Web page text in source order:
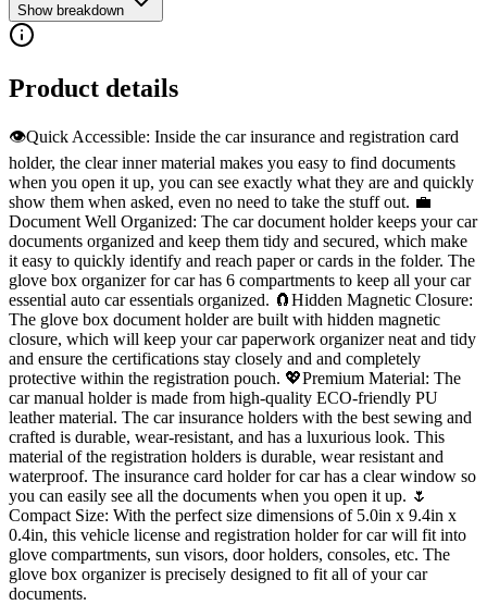
Show breakdown
Product details
👁️Quick Accessible: Inside the car insurance and registration card
holder, the clear inner material makes you easy to find documents
when you open it up, you can see exactly what they are and quickly
show them when asked, even no need to take the stuff out. 💼
Document Well Organized: The car document holder keeps your car
documents organized and keep them tidy and secured, which make
it easy to quickly identify and reach paper or cards in the folder. The
glove box organizer for car has 6 compartments to keep all your car
essential auto car essentials organized. 🧲Hidden Magnetic Closure:
The glove box document holder are built with hidden magnetic
closure, which will keep your car paperwork organizer neat and tidy
and ensure the certifications stay closely and and completely
protective within the registration pouch. 💖Premium Material: The
car manual holder is made from high-quality ECO-friendly PU
leather material. The car insurance holders with the best sewing and
crafted is durable, wear-resistant, and has a luxurious look. This
material of the registration holders is durable, wear resistant and
waterproof. The insurance card holder for car has a clear window so
you can easily see all the documents when you open it up. 🌷
Compact Size: With the perfect size dimensions of 5.0in x 9.4in x
0.4in, this vehicle license and registration holder for car will fit into
glove compartments, sun visors, door holders, consoles, etc. The
glove box organizer is precisely designed to fit all of your car
documents.